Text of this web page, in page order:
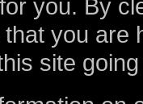
you. By
you are
site